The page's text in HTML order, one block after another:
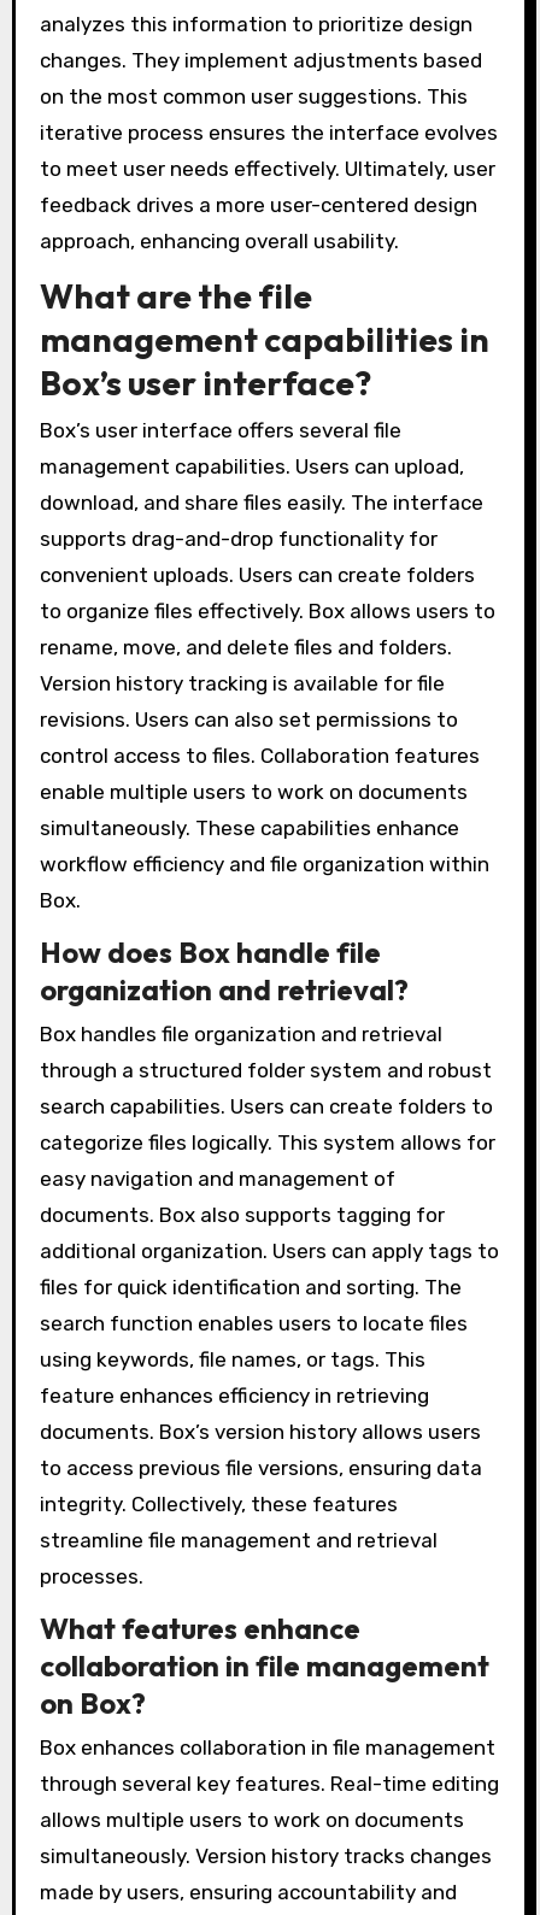
analyzes this information to prioritize design
changes. They implement adjustments based
on the most common user suggestions. This
iterative process ensures the interface evolves
to meet user needs effectively. Ultimately, user
feedback drives a more user-centered design
approach, enhancing overall usability.
What are the file
management capabilities in
Box’s user interface?
Box’s user interface offers several file
management capabilities. Users can upload,
download, and share files easily. The interface
supports drag-and-drop functionality for
convenient uploads. Users can create folders
to organize files effectively. Box allows users to
rename, move, and delete files and folders.
Version history tracking is available for file
revisions. Users can also set permissions to
control access to files. Collaboration features
enable multiple users to work on documents
simultaneously. These capabilities enhance
workflow efficiency and file organization within
Box.
How does Box handle file
organization and retrieval?
Box handles file organization and retrieval
through a structured folder system and robust
search capabilities. Users can create folders to
categorize files logically. This system allows for
easy navigation and management of
documents. Box also supports tagging for
additional organization. Users can apply tags to
files for quick identification and sorting. The
search function enables users to locate files
using keywords, file names, or tags. This
feature enhances efficiency in retrieving
documents. Box’s version history allows users
to access previous file versions, ensuring data
integrity. Collectively, these features
streamline file management and retrieval
processes.
What features enhance
collaboration in file management
on Box?
Box enhances collaboration in file management
through several key features. Real-time editing
allows multiple users to work on documents
simultaneously. Version history tracks changes
made by users, ensuring accountability and